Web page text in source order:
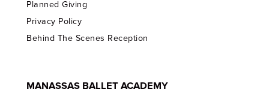
Planned Giving
Privacy Policy
Behind The Scenes Reception
MANASSAS BALLET ACADEMY